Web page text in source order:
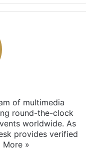
of multimedia
round-the-clock
worldwide. As
provides verified
More »